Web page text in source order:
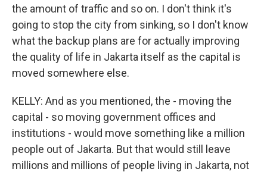
the amount of traffic and so on. I don't think it's
going to stop the city from sinking, so I don't know
what the backup plans are for actually improving
the quality of life in Jakarta itself as the capital is
moved somewhere else.
KELLY: And as you mentioned, the - moving the
capital - so moving government offices and
institutions - would move something like a million
people out of Jakarta. But that would still leave
millions and millions of people living in Jakarta, not